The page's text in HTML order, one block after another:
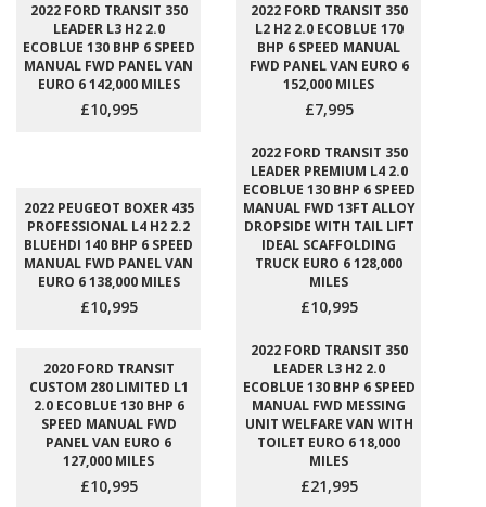
2022 FORD TRANSIT 350
LEADER L3 H2 2.0
ECOBLUE 130 BHP 6 SPEED
MANUAL FWD PANEL VAN
EURO 6 142,000 MILES
£10,995
2022 FORD TRANSIT 350
L2 H2 2.0 ECOBLUE 170
BHP 6 SPEED MANUAL
FWD PANEL VAN EURO 6
152,000 MILES
£7,995
2022 PEUGEOT BOXER 435
PROFESSIONAL L4 H2 2.2
BLUEHDI 140 BHP 6 SPEED
MANUAL FWD PANEL VAN
EURO 6 138,000 MILES
£10,995
2022 FORD TRANSIT 350
LEADER PREMIUM L4 2.0
ECOBLUE 130 BHP 6 SPEED
MANUAL FWD 13FT ALLOY
DROPSIDE WITH TAIL LIFT
IDEAL SCAFFOLDING
TRUCK EURO 6 128,000
MILES
£10,995
2020 FORD TRANSIT
CUSTOM 280 LIMITED L1
2.0 ECOBLUE 130 BHP 6
SPEED MANUAL FWD
PANEL VAN EURO 6
127,000 MILES
£10,995
2022 FORD TRANSIT 350
LEADER L3 H2 2.0
ECOBLUE 130 BHP 6 SPEED
MANUAL FWD MESSING
UNIT WELFARE VAN WITH
TOILET EURO 6 18,000
MILES
£21,995